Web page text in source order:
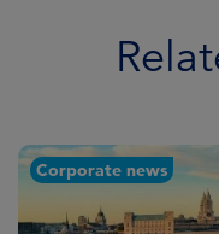
Corporate news